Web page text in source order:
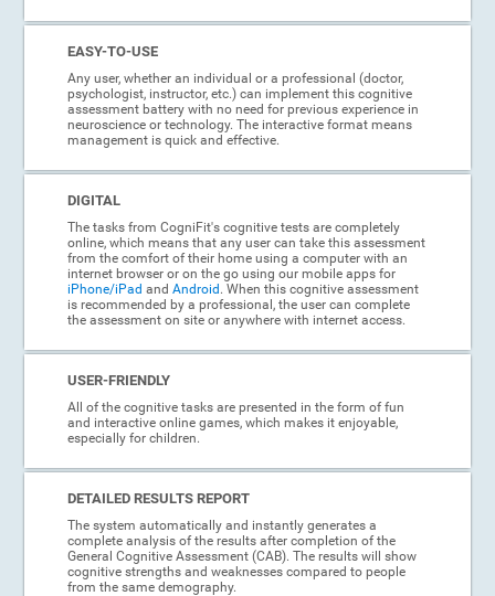
EASY-TO-USE
Any user, whether an individual or a professional (doctor,
psychologist, instructor, etc.) can implement this cognitive
assessment battery with no need for previous experience in
neuroscience or technology. The interactive format means
management is quick and effective.
DIGITAL
The tasks from CogniFit's cognitive tests are completely
online, which means that any user can take this assessment
from the comfort of their home using a computer with an
internet browser or on the go using our mobile apps for
iPhone/iPad and Android . When this cognitive assessment
is recommended by a professional, the user can complete
the assessment on site or anywhere with internet access.
USER-FRIENDLY
All of the cognitive tasks are presented in the form of fun
and interactive online games, which makes it enjoyable,
especially for children.
DETAILED RESULTS REPORT
The system automatically and instantly generates a
complete analysis of the results after completion of the
General Cognitive Assessment (CAB). The results will show
cognitive strengths and weaknesses compared to people
from the same demography.